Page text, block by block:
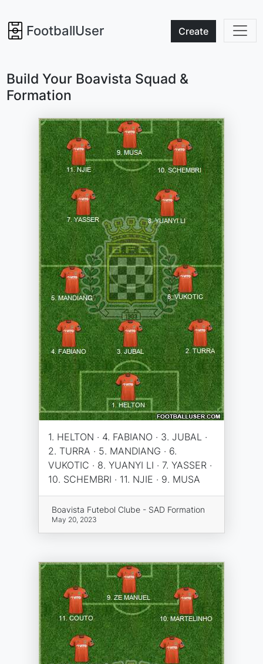
FootballUser Create
Build Your Boavista Squad &
Formation
1. HELTON · 4. FABIANO · 3. JUBAL ·
2. TURRA · 5. MANDIANG · 6.
VUKOTIC · 8. YUANYI LI · 7. YASSER ·
10. SCHEMBRI · 11. NJIE · 9. MUSA
Boavista Futebol Clube - SAD Formation
May 20, 2023